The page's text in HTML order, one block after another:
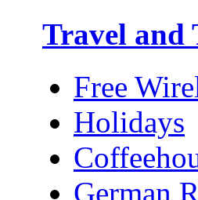
Travel and
Free
Holidays
German